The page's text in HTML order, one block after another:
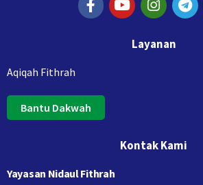
Layanan
Aqiqah Fithrah
Bantu Dakwah
Kontak Kami
Yayasan Nidaul Fithrah